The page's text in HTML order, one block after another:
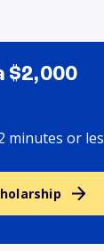
$2,000
minutes or